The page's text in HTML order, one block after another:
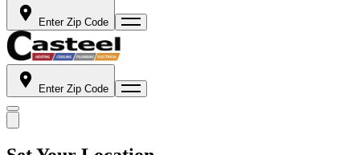
Enter Zip Code
Enter Zip Code